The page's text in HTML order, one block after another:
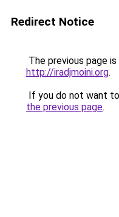
Redirect Notice
The previous page
http://iradjmoini.org.
If you do not want
the previous page.